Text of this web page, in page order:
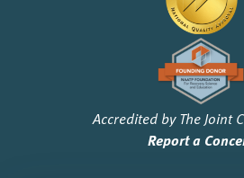
Accredited by The Joint
Report a